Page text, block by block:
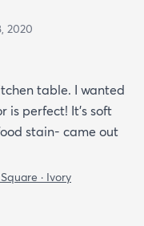
2020
table. I wanted
is perfect! It’s soft
stain- came out
· Ivory